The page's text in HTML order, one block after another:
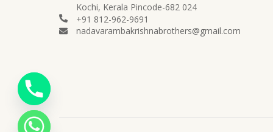
Kochi, Kerala Pincode-682 024
+91 812-962-9691
nadavarambakrishnabrothers@gmail.com